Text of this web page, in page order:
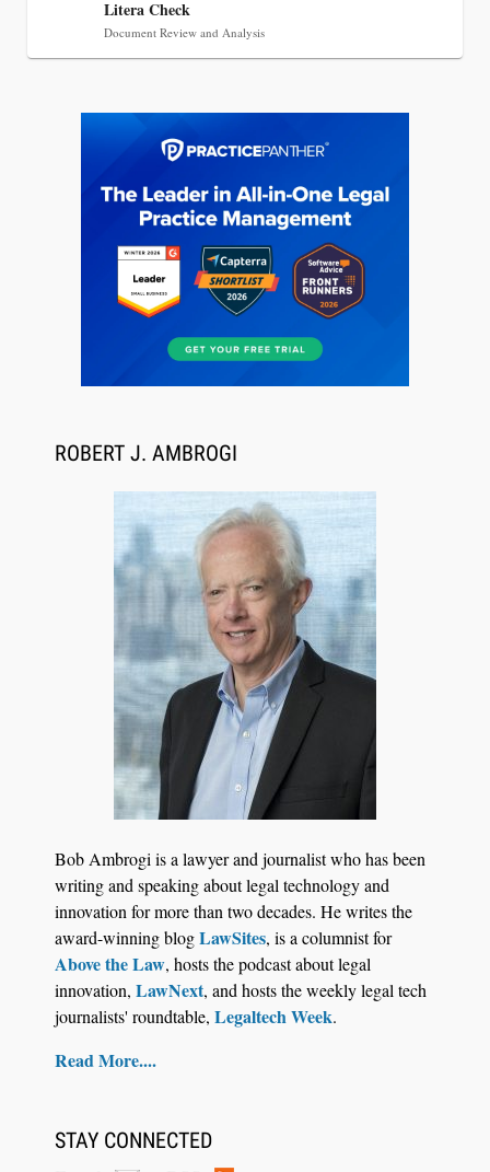
Aug 6, 2026
Law Firm Are Rolling Out AI Faster Than They
Can Measure Changes in Lawyer Behavior, New
Litera Check
Document Review and Analysis
ROBERT J. AMBROGI
Bob Ambrogi is a lawyer and journalist who has been
writing and speaking about legal technology and
innovation for more than two decades. He writes the
award-winning blogLawSites, is a columnist for
Above the Law, hosts the podcast about legal
innovation, LawNext, and hosts the weekly legal tech
journalists' roundtable, Legaltech Week.
Read More....
STAY CONNECTED